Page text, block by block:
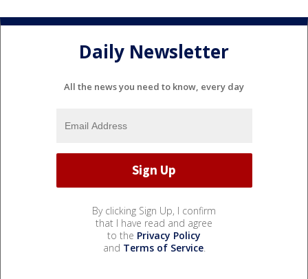
Daily Newsletter
All the news you need to know, every day
By clicking Sign Up, I confirm
that I have read and agree
to the Privacy Policy
and Terms of Service.